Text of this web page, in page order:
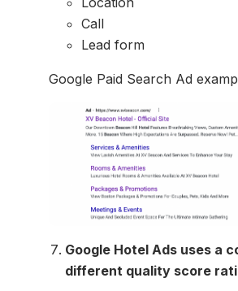
Call
Lead form
Google Paid Search Ad
Google Hotel Ads uses a
different quality score